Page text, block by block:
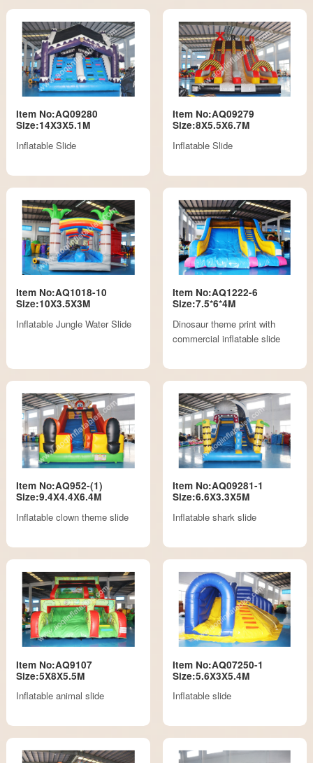
Item No:AQ09280
Size:14X3X5.1M
Inflatable Slide
Item No:AQ09279
Size:8X5.5X6.7M
Inflatable Slide
Item No:AQ1018-10
Size:10X3.5X3M
Inflatable Jungle Water Slide
Item No:AQ1222-6
Size:7.5*6*4M
Dinosaur theme print with
commercial inflatable slide
Item No:AQ952-(1)
Size:9.4X4.4X6.4M
Inflatable clown theme slide
Item No:AQ09281-1
Size:6.6X3.3X5M
Inflatable shark slide
Item No:AQ9107
Size:5X8X5.5M
Inflatable animal slide
Item No:AQ07250-1
Size:5.6X3X5.4M
Inflatable slide